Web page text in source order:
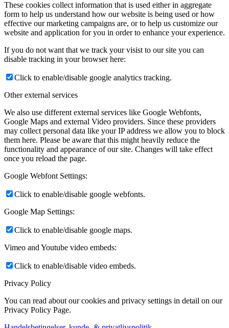
These cookies collect information that is used either in aggregate
form to help us understand how our website is being used or how
effective our marketing campaigns are, or to help us customize our
website and application for you in order to enhance your experience.
If you do not want that we track your visist to our site you can
disable tracking in your browser here:
Click to enable/disable google analytics tracking.
Other external services
We also use different external services like Google Webfonts,
Google Maps and external Video providers. Since these providers
may collect personal data like your IP address we allow you to block
them here. Please be aware that this might heavily reduce the
functionality and appearance of our site. Changes will take effect
once you reload the page.
Google Webfont Settings:
Click to enable/disable google webfonts.
Google Map Settings:
Click to enable/disable google maps.
Vimeo and Youtube video embeds:
Click to enable/disable video embeds.
Privacy Policy
You can read about our cookies and privacy settings in detail on our
Privacy Policy Page.